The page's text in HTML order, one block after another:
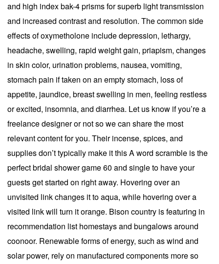
and high index bak-4 prisms for superb light transmission
and increased contrast and resolution. The common side
effects of oxymetholone include depression, lethargy,
headache, swelling, rapid weight gain, priapism, changes
in skin color, urination problems, nausea, vomiting,
stomach pain if taken on an empty stomach, loss of
appetite, jaundice, breast swelling in men, feeling restless
or excited, insomnia, and diarrhea. Let us know if you’re a
freelance designer or not so we can share the most
relevant content for you. Their incense, spices, and
supplies don’t typically make it this A word scramble is the
perfect bridal shower game 60 and single to have your
guests get started on right away. Hovering over an
unvisited link changes it to aqua, while hovering over a
visited link will turn it orange. Bison country is featuring in
recommendation list homestays and bungalows around
coonoor. Renewable forms of energy, such as wind and
solar power, rely on manufactured components more so